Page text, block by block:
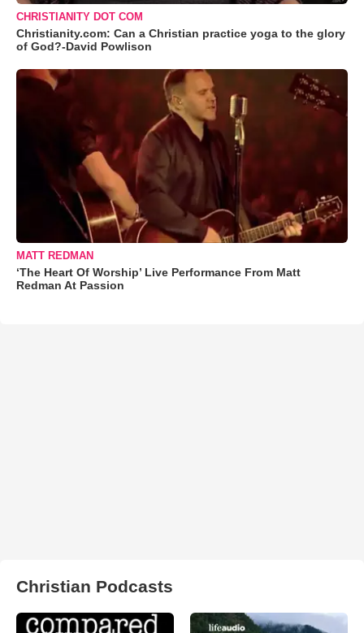
CHRISTIANITY DOT COM
Christianity.com: Can a Christian practice yoga to the glory
of God?-David Powlison
MATT REDMAN
‘The Heart Of Worship’ Live Performance From Matt
Redman At Passion
Christian Podcasts